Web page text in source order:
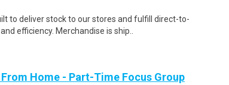
to deliver stock to our stores and fulfill direct-to-
efficiency. Merchandise is ship..
Home - Part-Time Focus Group